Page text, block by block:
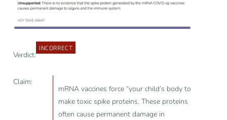
Verdict:
INCORRECT
Claim:
mRNA vaccines force “your child’s body to
make toxic spike proteins. These proteins
often cause permanent damage in